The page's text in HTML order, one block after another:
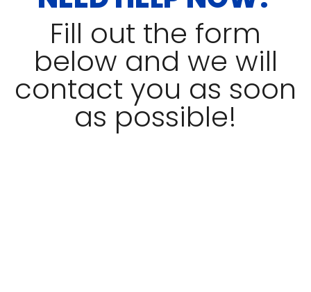
Fill out the form
below and we will
contact you as soon
as possible!